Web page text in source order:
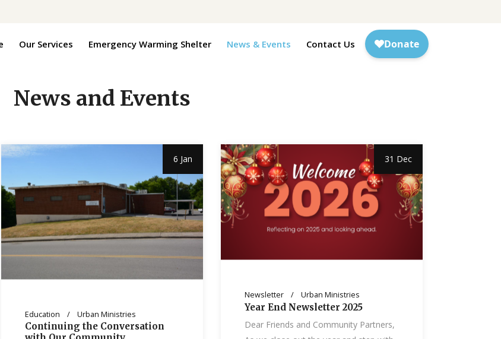
Our Services Emergency Warming Shelter News & Events Contact Us
News and Events
6 Jan
Education Urban Ministries
Continuing the Conversation
31 Dec
Newsletter Urban Ministries
Year End Newsletter 2025
Dear Friends and Community Partners,